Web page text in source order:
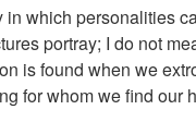
which personalities
portray; I do not
is found when we
for whom we find our